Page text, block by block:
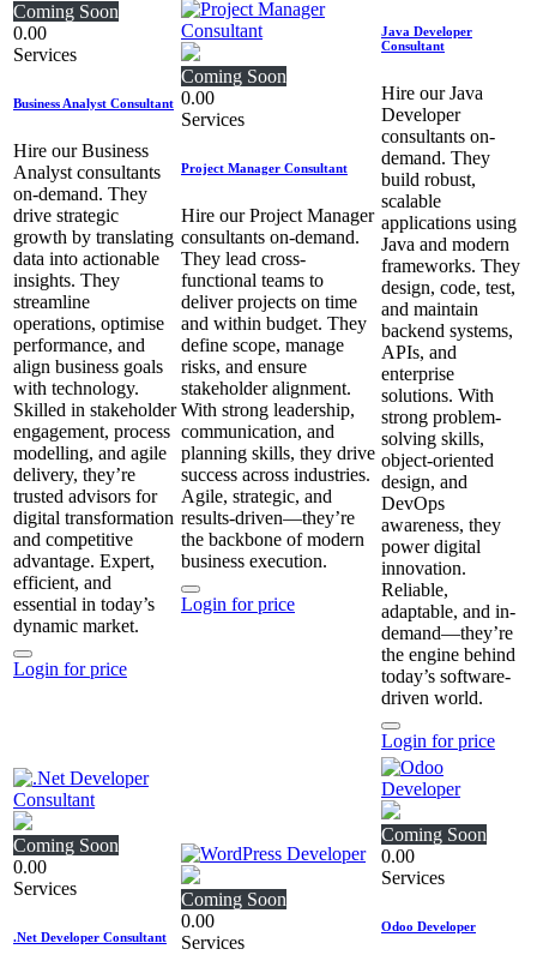
Coming Soon
0.00
Services
Business Analyst Consultant
Hire our Business
Analyst consultants
on-demand. They
drive strategic
growth by translating
data into actionable
insights. They
streamline
operations, optimise
performance, and
align business goals
with technology.
Skilled in stakeholder
engagement, process
modelling, and agile
delivery, they’re
trusted advisors for
digital transformation
and competitive
advantage. Expert,
efficient, and
essential in today’s
dynamic market.
Login for price
Coming Soon
0.00
Services
Project Manager Consultant
Hire our Project Manager
consultants on-demand.
They lead cross-
functional teams to
deliver projects on time
and within budget. They
define scope, manage
risks, and ensure
stakeholder alignment.
With strong leadership,
communication, and
planning skills, they drive
success across industries.
Agile, strategic, and
results-driven—they’re
the backbone of modern
business execution.
Login for price
Java Developer
Consultant
Hire our Java
Developer
consultants on-
demand. They
build robust,
scalable
applications using
Java and modern
frameworks. They
design, code, test,
and maintain
backend systems,
APIs, and
enterprise
solutions. With
strong problem-
solving skills,
object-oriented
design, and
DevOps
awareness, they
power digital
innovation.
Reliable,
adaptable, and in-
demand—they’re
the engine behind
today’s software-
driven world.
Login for price
Coming Soon
0.00
Services
.Net Developer Consultant
Coming Soon
0.00
Services
Coming Soon
0.00
Services
Odoo Developer